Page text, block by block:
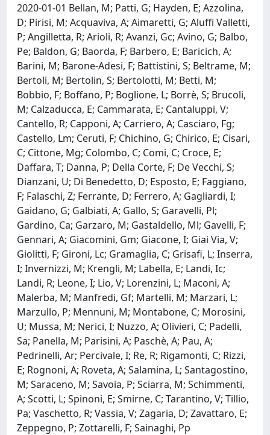
2020-01-01 Bellan, M; Patti, G; Hayden, E; Azzolina,
D; Pirisi, M; Acquaviva, A; Aimaretti, G; Aluffi Valletti,
P; Angilletta, R; Arioli, R; Avanzi, Gc; Avino, G; Balbo,
Pe; Baldon, G; Baorda, F; Barbero, E; Baricich, A;
Barini, M; Barone-Adesi, F; Battistini, S; Beltrame, M;
Bertoli, M; Bertolin, S; Bertolotti, M; Betti, M;
Bobbio, F; Boffano, P; Boglione, L; Borrè, S; Brucoli,
M; Calzaducca, E; Cammarata, E; Cantaluppi, V;
Cantello, R; Capponi, A; Carriero, A; Casciaro, Fg;
Castello, Lm; Ceruti, F; Chichino, G; Chirico, E; Cisari,
C; Cittone, Mg; Colombo, C; Comi, C; Croce, E;
Daffara, T; Danna, P; Della Corte, F; De Vecchi, S;
Dianzani, U; Di Benedetto, D; Esposto, E; Faggiano,
F; Falaschi, Z; Ferrante, D; Ferrero, A; Gagliardi, I;
Gaidano, G; Galbiati, A; Gallo, S; Garavelli, Pl;
Gardino, Ca; Garzaro, M; Gastaldello, Ml; Gavelli, F;
Gennari, A; Giacomini, Gm; Giacone, I; Giai Via, V;
Giolitti, F; Gironi, Lc; Gramaglia, C; Grisafi, L; Inserra,
I; Invernizzi, M; Krengli, M; Labella, E; Landi, Ic;
Landi, R; Leone, I; Lio, V; Lorenzini, L; Maconi, A;
Malerba, M; Manfredi, Gf; Martelli, M; Marzari, L;
Marzullo, P; Mennuni, M; Montabone, C; Morosini,
U; Mussa, M; Nerici, I; Nuzzo, A; Olivieri, C; Padelli,
Sa; Panella, M; Parisini, A; Paschè, A; Pau, A;
Pedrinelli, Ar; Percivale, I; Re, R; Rigamonti, C; Rizzi,
E; Rognoni, A; Roveta, A; Salamina, L; Santagostino,
M; Saraceno, M; Savoia, P; Sciarra, M; Schimmenti,
A; Scotti, L; Spinoni, E; Smirne, C; Tarantino, V; Tillio,
Pa; Vaschetto, R; Vassia, V; Zagaria, D; Zavattaro, E;
Zeppegno, P; Zottarelli, F; Sainaghi, Pp